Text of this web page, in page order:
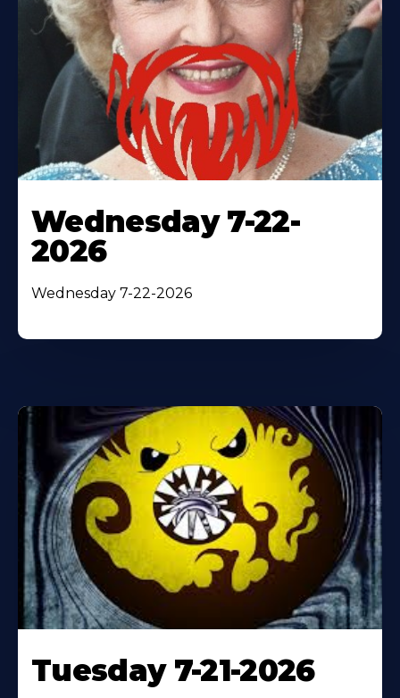
Wednesday 7-22-
2026
Wednesday 7-22-2026
Tuesday 7-21-2026